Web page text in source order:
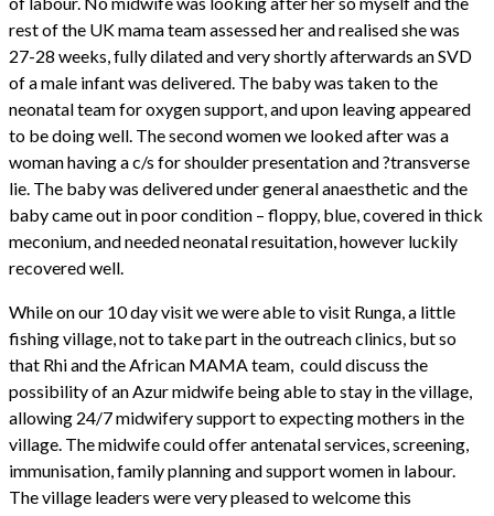
rest of the UK mama team assessed her and realised she was
27-28 weeks, fully dilated and very shortly afterwards an SVD
of a male infant was delivered. The baby was taken to the
neonatal team for oxygen support, and upon leaving appeared
to be doing well. The second women we looked after was a
woman having a c/s for shoulder presentation and ?transverse
lie. The baby was delivered under general anaesthetic and the
baby came out in poor condition – floppy, blue, covered in thick
meconium, and needed neonatal resuitation, however luckily
recovered well.
While on our 10 day visit we were able to visit Runga, a little
fishing village, not to take part in the outreach clinics, but so
that Rhi and the African MAMA team, could discuss the
possibility of an Azur midwife being able to stay in the village,
allowing 24/7 midwifery support to expecting mothers in the
village. The midwife could offer antenatal services, screening,
immunisation, family planning and support women in labour.
The village leaders were very pleased to welcome this